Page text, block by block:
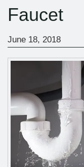
Faucet
June 18, 2018